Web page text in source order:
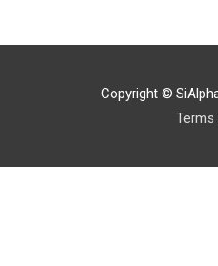
Copyright ©
Terms